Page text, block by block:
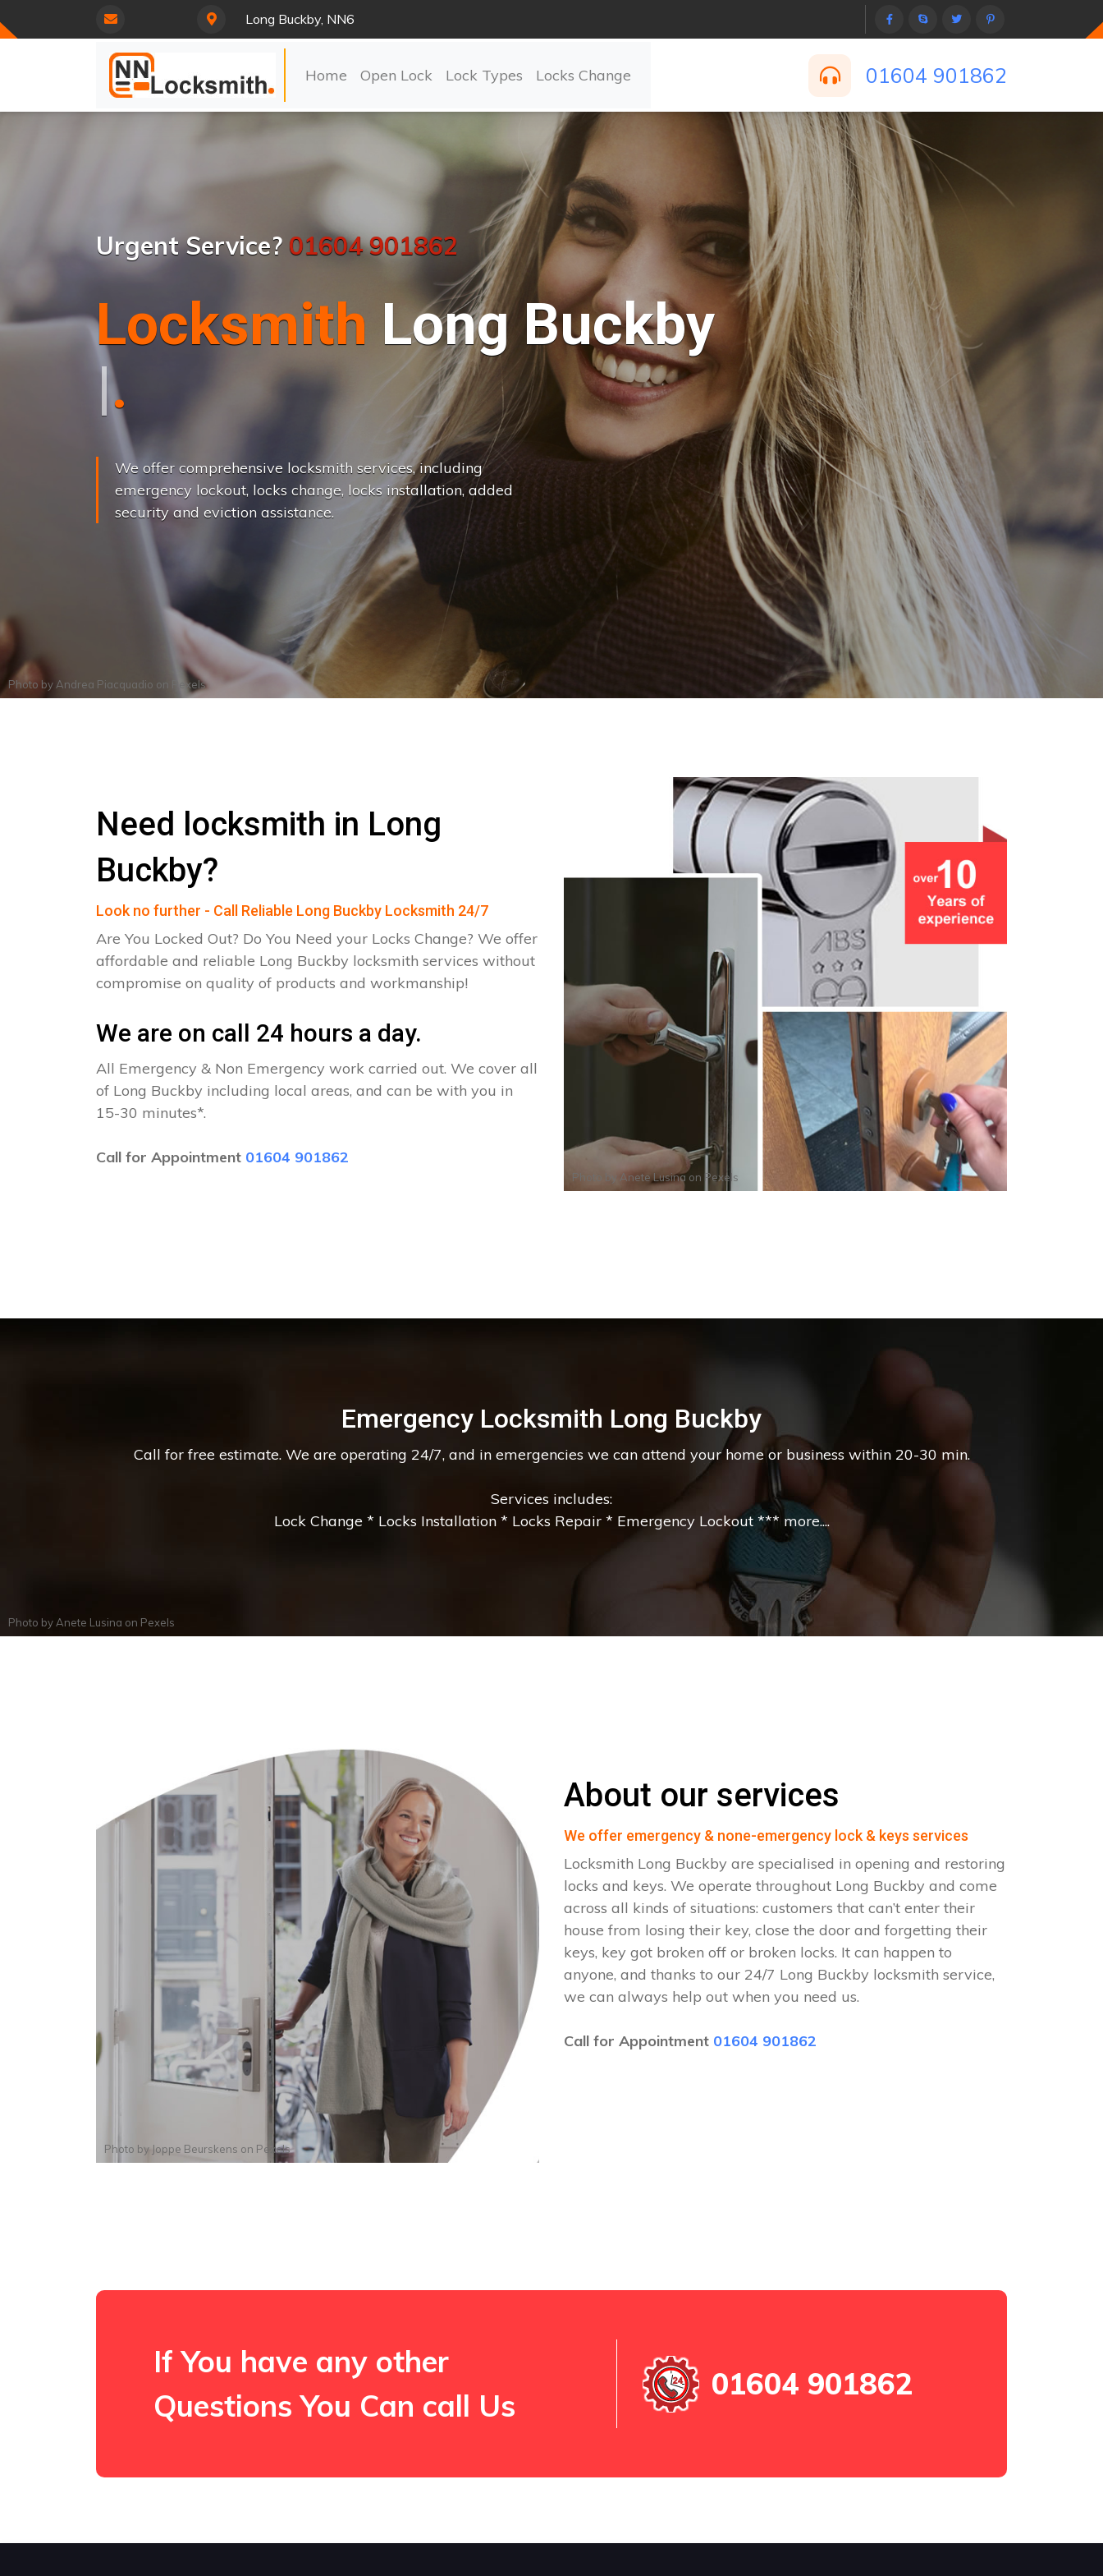
Long Buckby, NN6
Home Open Lock Lock Types Locks Change 01604 901862
Urgent Service? 01604 901862
Locksmith Long Buckby
L
k Change..|
We offer comprehensive locksmith services, including
emergency lockout, locks change, locks installation, added
security and eviction assistance.
Photo by Andrea Piacquadio on Pexels
Need locksmith in Long
Buckby?
Look no further - Call Reliable Long Buckby Locksmith 24/7
Are You Locked Out? Do You Need your Locks Change? We offer
affordable and reliable Long Buckby locksmith services without
compromise on quality of products and workmanship!
We are on call 24 hours a day.
All Emergency & Non Emergency work carried out. We cover all
of Long Buckby including local areas, and can be with you in
15-30 minutes*.
Call for Appointment 01604 901862
Photo by Anete Lusina on Pexels
Emergency Locksmith Long Buckby
Call for free estimate. We are operating 24/7, and in emergencies we can attend your home or business within 20-30 min.
Services includes:
Lock Change * Locks Installation * Locks Repair * Emergency Lockout *** more....
Photo byAnete Lusina on Pexels
Photo by Joppe Beurskens on Pexels
About our services
We offer emergency & none-emergency lock & keys services
Locksmith Long Buckby are specialised in opening and restoring
locks and keys. We operate throughout Long Buckby and come
across all kinds of situations: customers that can’t enter their
house from losing their key, close the door and forgetting their
keys, key got broken off or broken locks. It can happen to
anyone, and thanks to our 24/7 Long Buckby locksmith service,
we can always help out when you need us.
Call for Appointment 01604 901862
If You have any other
Questions You Can call Us
01604 901862